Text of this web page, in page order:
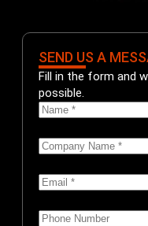
SEND US A
Fill in the form and
possible.